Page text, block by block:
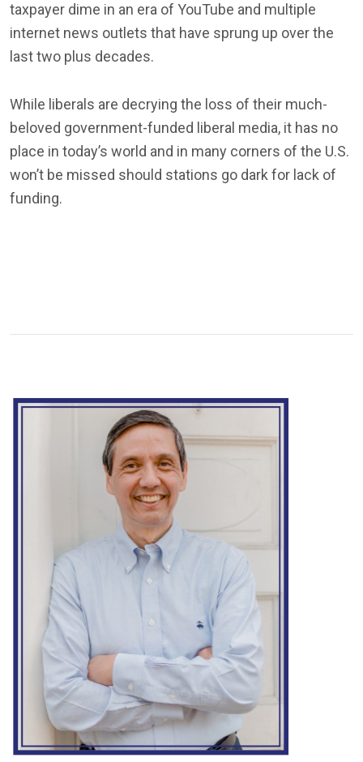
taxpayer dime in an era of YouTube and multiple
internet news outlets that have sprung up over the
last two plus decades.
While liberals are decrying the loss of their much-
beloved government-funded liberal media, it has no
place in today’s world and in many corners of the U.S.
won’t be missed should stations go dark for lack of
funding.